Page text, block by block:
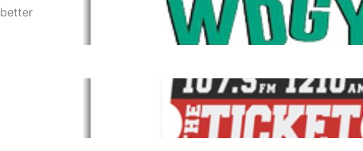
WDGY
Dec 1, 2021
The Ticket
Dec 1, 2021